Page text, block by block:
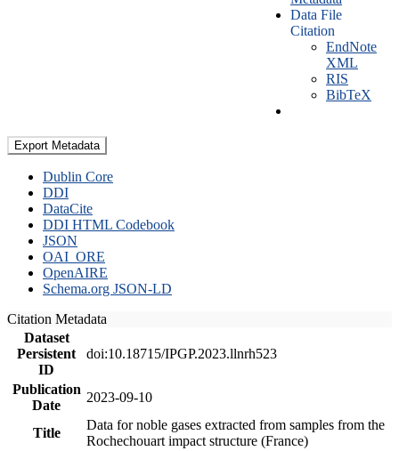
Data File
Citation
EndNote
XML
RIS
BibTeX
Export Metadata
Dublin Core
DDI
DataCite
DDI HTML Codebook
JSON
OAI_ORE
OpenAIRE
Schema.org JSON-LD
Citation Metadata
Dataset
Persistent
ID
doi:10.18715/IPGP.2023.llnrh523
Publication
Date
2023-09-10
Title
Data for noble gases extracted from samples from the
Rochechouart impact structure (France)